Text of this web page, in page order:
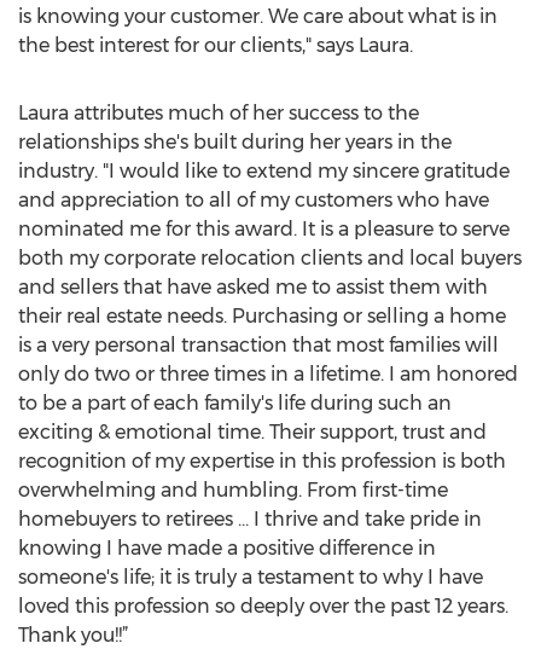
is knowing your customer. We care about what is in
the best interest for our clients," says Laura.
Laura attributes much of her success to the
relationships she's built during her years in the
industry. "I would like to extend my sincere gratitude
and appreciation to all of my customers who have
nominated me for this award. It is a pleasure to serve
both my corporate relocation clients and local buyers
and sellers that have asked me to assist them with
their real estate needs. Purchasing or selling a home
is a very personal transaction that most families will
only do two or three times in a lifetime. I am honored
to be a part of each family's life during such an
exciting & emotional time. Their support, trust and
recognition of my expertise in this profession is both
overwhelming and humbling. From first-time
homebuyers to retirees ... I thrive and take pride in
knowing I have made a positive difference in
someone's life; it is truly a testament to why I have
loved this profession so deeply over the past 12 years.
Thank you!!”